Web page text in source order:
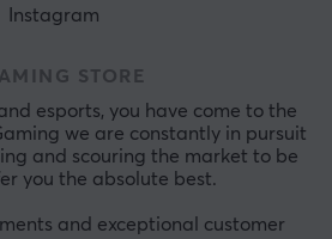
Instagram
STORE
esports, you have come to the
we are constantly in pursuit
and scouring the market to be
you the absolute best.
and exceptional customer